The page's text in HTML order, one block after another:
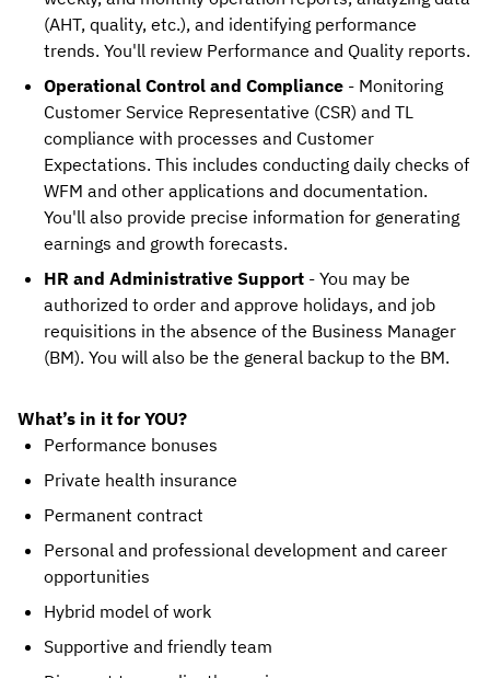
(AHT, quality, etc.), and identifying performance
trends. You'll review Performance and Quality reports.
Operational Control and Compliance - Monitoring
Customer Service Representative (CSR) and TL
compliance with processes and Customer
Expectations. This includes conducting daily checks of
WFM and other applications and documentation.
You'll also provide precise information for generating
earnings and growth forecasts.
HR and Administrative Support - You may be
authorized to order and approve holidays, and job
requisitions in the absence of the Business Manager
(BM). You will also be the general backup to the BM.
What’s in it for YOU?
Performance bonuses
Private health insurance
Permanent contract
Personal and professional development and career
opportunities
Hybrid model of work
Supportive and friendly team